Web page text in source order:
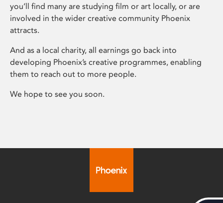
you’ll find many are studying film or art locally, or are
involved in the wider creative community Phoenix
attracts.
And as a local charity, all earnings go back into
developing Phoenix’s creative programmes, enabling
them to reach out to more people.
We hope to see you soon.